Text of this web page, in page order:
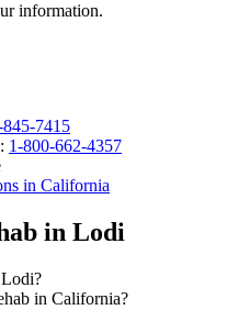
information.
7415
1-800-662-4357
in California
in Lodi
in California?